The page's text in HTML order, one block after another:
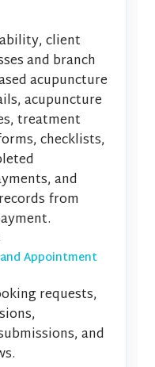
client
and branch
acupuncture
acupuncture
treatment
checklists,
and
from
Appointment
requests,
and